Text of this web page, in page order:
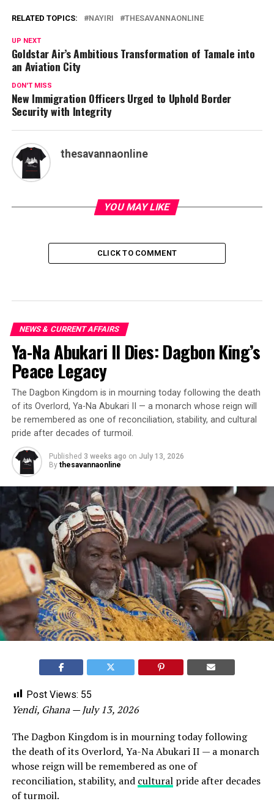
RELATED TOPICS: NAYIRI THESAVANNAONLINE
UP NEXT
Goldstar Air’s Ambitious Transformation of Tamale into
an Aviation City
DON'T MISS
New Immigration Officers Urged to Uphold Border
Security with Integrity
thesavannaonline
YOU MAY LIKE
CLICK TO COMMENT
NEWS & CURRENT AFFAIRS
Ya-Na Abukari II Dies: Dagbon King’s
Peace Legacy
The Dagbon Kingdom is in mourning today following the death
of its Overlord, Ya-Na Abukari II — a monarch whose reign will
be remembered as one of reconciliation, stability, and cultural
pride after decades of turmoil.
Published 3 weeks ago on July 13, 2026
By thesavannaonline
Post Views: 55
Yendi, Ghana — July 13, 2026
The Dagbon Kingdom is in mourning today following
the death of its Overlord, Ya-Na Abukari II — a monarch
whose reign will be remembered as one of
reconciliation, stability, and culturalpride after decades
of turmoil.